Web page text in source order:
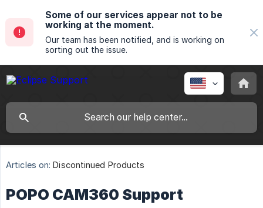
Some of our services appear not to be
working at the moment.
Our team has been notified, and is working on
sorting out the issue.
Articles on: Discontinued Products
POPO CAM360 Support